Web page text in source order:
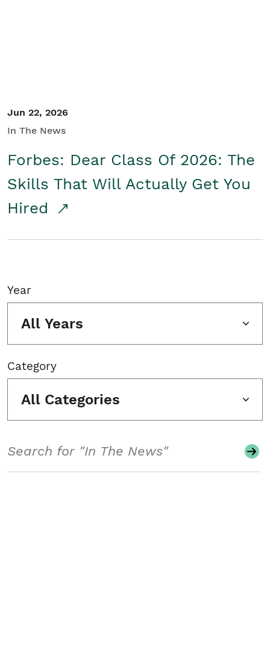
Jun 22, 2026
In The News
Forbes: Dear Class Of 2026: The
Skills That Will Actually Get You
Hired
Year
All Years
Category
All Categories